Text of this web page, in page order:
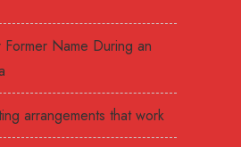
Name During an
arrangements that work